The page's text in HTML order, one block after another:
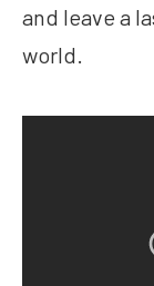
and leave a
world.